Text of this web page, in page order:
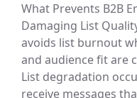
What Prevents B2B
Damaging List
avoids list burnout
and audience fit are
List degradation
receive messages